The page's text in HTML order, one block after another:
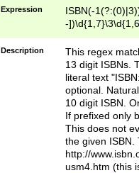
Expression
ISBN(-
-
-
-
-
Description
This regex
13 digit ISBNs.
literal text
optional.
10 digit ISBN.
If prefixed only
This does not
the given ISBN.
http://
usm4.htm (this